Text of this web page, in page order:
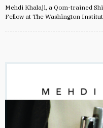
Mehdi Khalaji, a Qom-trained
Fellow at The Washington